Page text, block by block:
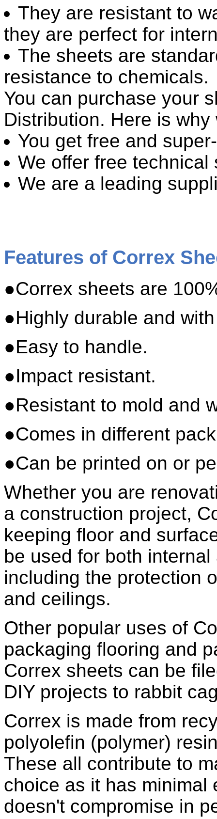
They are resistant to
they are perfect for
The sheets are
resistance to chemicals.
You can purchase your
Distribution. Here is
You get free and
We offer free
We are a leading
Features of Correx
●Correx sheets are
●Highly durable and
●Easy to handle.
●Impact resistant.
●Resistant to mold and
●Comes in different
●Can be printed on or
Whether you are
a construction project,
keeping floor and
be used for both
including the protection
and ceilings.
Other popular uses of
packaging flooring and
Correx sheets can be
DIY projects to rabbit
Correx is made from
polyolefin (polymer)
These all contribute to
choice as it has minimal
doesn't compromise in